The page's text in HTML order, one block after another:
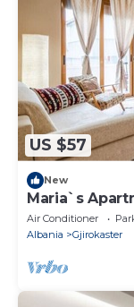
US $57
New
Maria`s
Air Conditioner
Albania
Gjirokaster